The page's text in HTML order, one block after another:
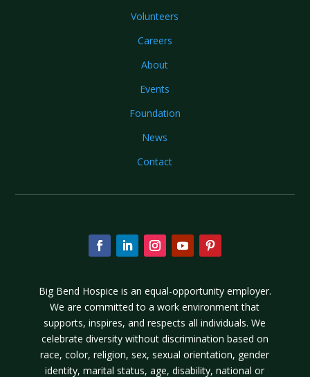
Volunteers
Careers
About
Events
Foundation
News
Contact
Big Bend Hospice is an equal-opportunity employer.
We are committed to a work environment that
supports, inspires, and respects all individuals. We
celebrate diversity without discrimination based on
race, color, religion, sex, sexual orientation, gender
identity, marital status, age, disability, national or